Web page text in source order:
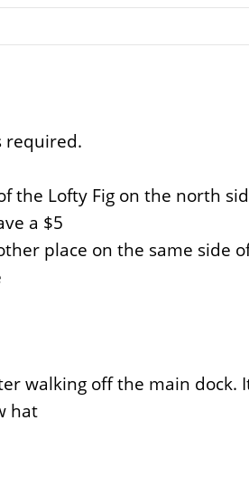
required.
the Lofty Fig on the north
a $5
place on the same side
walking off the main dock.
hat